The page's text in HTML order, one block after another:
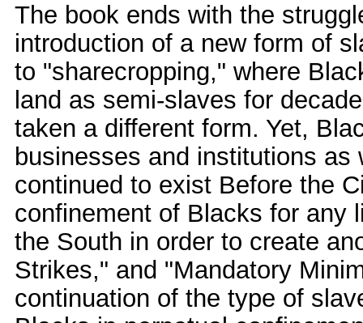
The book ends with the
introduction of a new form of
to "sharecropping," where
land as semi-slaves for
taken a different form. Yet,
businesses and institutions
continued to exist Before the
confinement of Blacks for any
the South in order to create
Strikes," and "Mandatory
continuation of the type of